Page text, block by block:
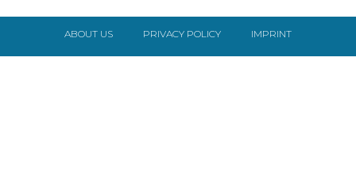
ABOUT US PRIVACY POLICY IMPRINT